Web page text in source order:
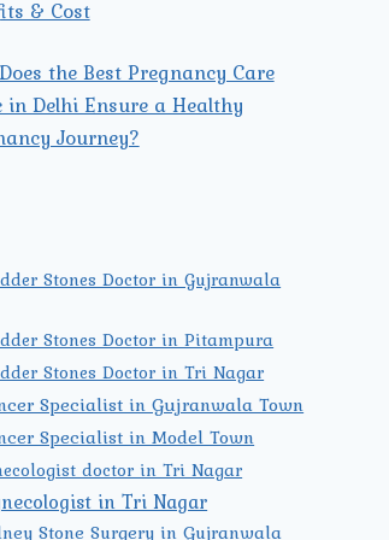
& Cost
the Best Pregnancy Care
in Delhi Ensure a Healthy
Journey?
Stones Doctor in Gujranwala
Stones Doctor in Pitampura
Stones Doctor in Tri Nagar
Specialist in Gujranwala Town
Specialist in Model Town
doctor in Tri Nagar
in Tri Nagar
Stone Surgery in Gujranwala